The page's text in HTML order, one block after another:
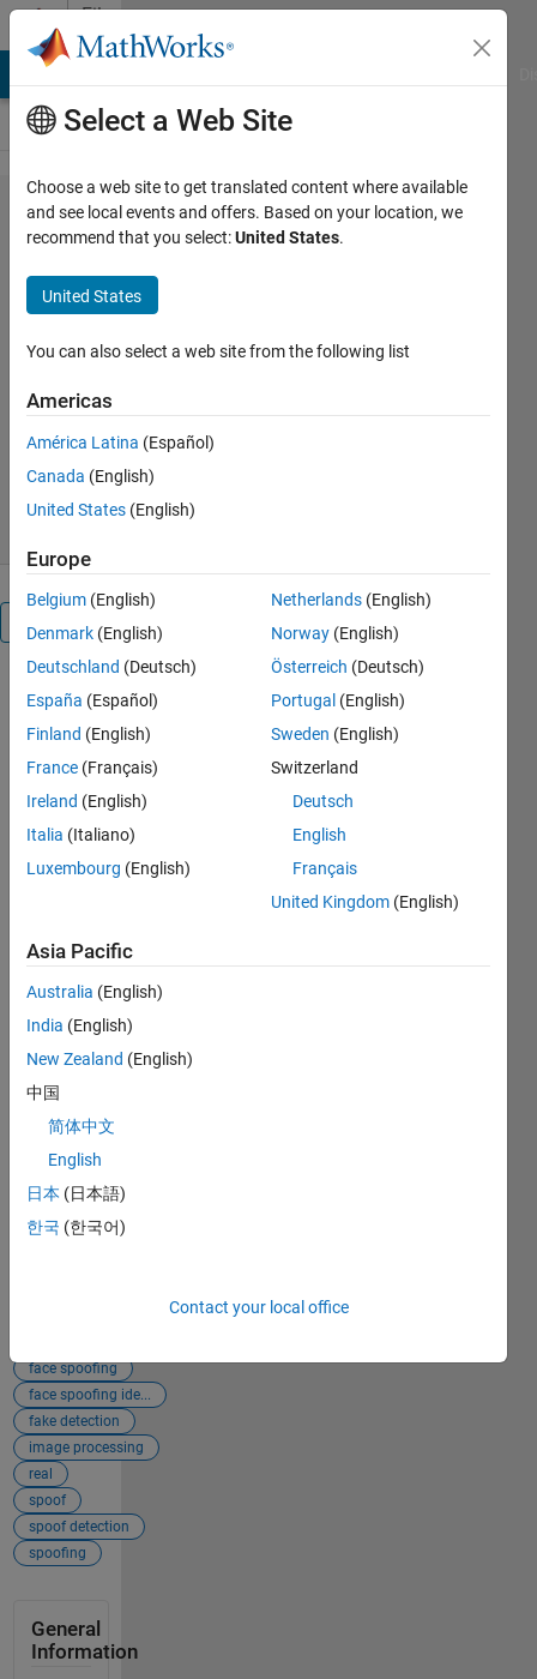
Skip to content
File
Exchange
Face
Spoofing
Matlab Mebin
Version 1.0.0(18.3 KB)
316 Downloads
18 Jul 2018
Overview
detection of
faces
Cite As
Matlab
Mebin
(https://ch.mathworks.com/matlabcentral/fileexchange/68231-
face-
detection),
MATLAB
Central File
Retrieved
August 9,
2026.
face spoofing
face spoofing ide...
fake detection
image processing
real
spoof
spoof detection
spoofing
General
Information
Select a Web Site
Choose a web site to get translated content where available
and see local events and offers. Based on your location, we
recommend that you select:United States.
United States
You can also select a web site from the following list
Americas
América Latina (Español)
Canada (English)
United States (English)
Europe
Belgium (English)
Denmark (English)
Deutschland (Deutsch)
España (Español)
Finland (English)
France (Français)
Ireland (English)
Italia (Italiano)
Luxembourg (English)
Netherlands (English)
Norway (English)
Österreich (Deutsch)
Portugal (English)
Sweden (English)
Switzerland
Deutsch
English
Français
United Kingdom (English)
Asia Pacific
Australia (English)
India (English)
New Zealand (English)
中国
简体中文
English
日本 (日本語)
한국 (한국어)
Contact your local office